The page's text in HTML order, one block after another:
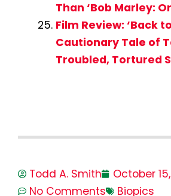
Than ‘Bob Marley:
Film Review: ‘Back
Cautionary Tale of
Troubled, Tortured
Todd A. Smith
October
No Comments
Biopics